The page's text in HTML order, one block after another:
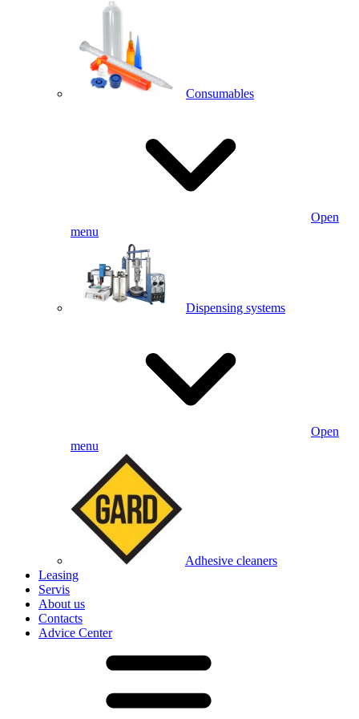
Consumables
Open
menu
Dispensing systems
Open
menu
Adhesive cleaners
Leasing
Servis
About us
Contacts
Advice Center